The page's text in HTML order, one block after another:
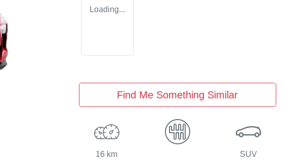
Loading...
Find Me Something Similar
16 km SUV